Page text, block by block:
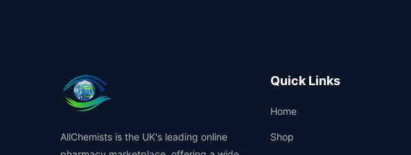
AllChemists is the UK's leading online
Quick Links
Home
Shop